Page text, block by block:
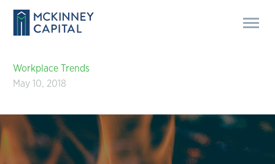
Workplace Trends
May 10, 2018